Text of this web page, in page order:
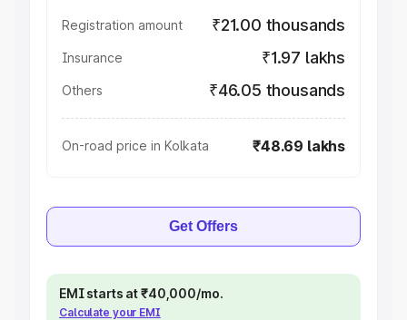
Registration amount ₹21.00 thousands
Insurance ₹1.97 lakhs
Others ₹46.05 thousands
On-road price in Kolkata ₹48.69 lakhs
Get Offers
EMI starts at ₹40,000/mo.
Calculate your EMI